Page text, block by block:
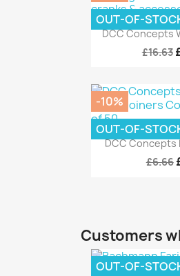

DCC Concepts
£16.63
OUT-OF-

DCC Concepts
£6.66
-10%
OUT-OF-
Customers
OUT-OF-